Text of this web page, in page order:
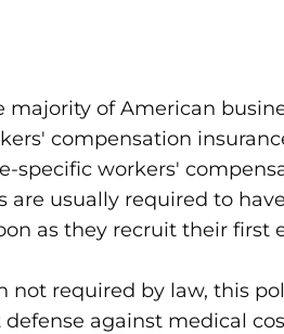
majority of American
compensation
specific workers'
are usually required to
as they recruit their first
not required by law, this
against medical